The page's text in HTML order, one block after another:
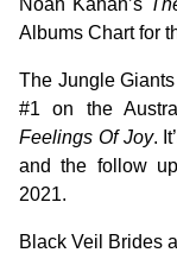
Noah Kahan’s
Albums Chart for
The Jungle
#1 on the
Feelings Of Joy.
and the follow
2021.
Black Veil Brides